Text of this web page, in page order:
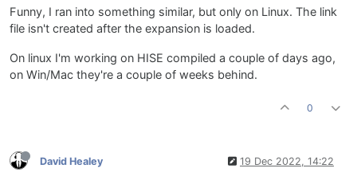
Funny, I ran into something similar, but only on Linux. The link
file isn't created after the expansion is loaded.
On linux I'm working on HISE compiled a couple of days ago,
on Win/Mac they're a couple of weeks behind.
0
David Healey 19 Dec 2022, 14:22